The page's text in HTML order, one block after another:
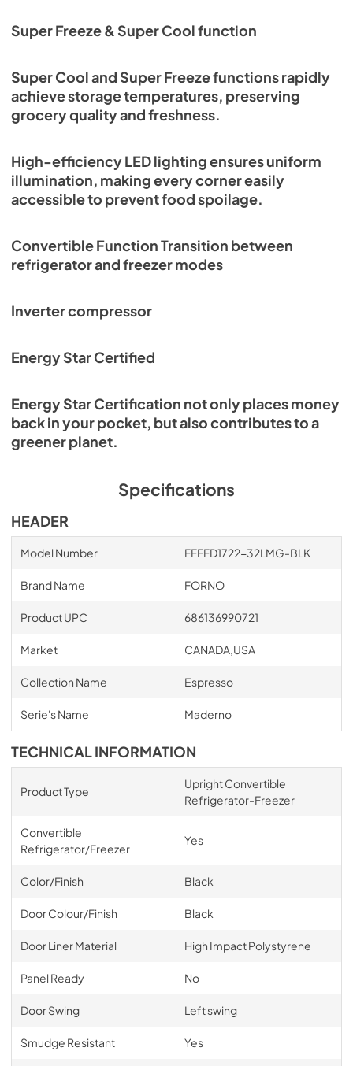
Super Freeze & Super Cool function
Super Cool and Super Freeze functions rapidly
achieve storage temperatures, preserving
grocery quality and freshness.
High-efficiency LED lighting ensures uniform
illumination, making every corner easily
accessible to prevent food spoilage.
Convertible Function Transition between
refrigerator and freezer modes
Inverter compressor
Energy Star Certified
Energy Star Certification not only places money
back in your pocket, but also contributes to a
greener planet.
Specifications
HEADER
Model Number FFFFD1722-32LMG-BLK
Brand Name FORNO
Product UPC 686136990721
Market CANADA,USA
Collection Name Espresso
Serie's Name Maderno
TECHNICAL INFORMATION
Product Type
Upright Convertible
Refrigerator-Freezer
Convertible
Refrigerator/Freezer
Yes
Color/Finish Black
Door Colour/Finish Black
Door Liner Material High Impact Polystyrene
Panel Ready No
Door Swing Left swing
Smudge Resistant Yes